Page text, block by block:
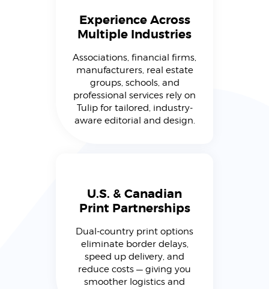
Experience Across
Multiple Industries
Associations, financial firms,
manufacturers, real estate
groups, schools, and
professional services rely on
Tulip for tailored, industry-
aware editorial and design.
U.S. & Canadian
Print Partnerships
Dual-country print options
eliminate border delays,
speed up delivery, and
reduce costs — giving you
smoother logistics and